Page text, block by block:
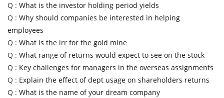
Q : What is the investor holding period yields
Q : Why should companies be interested in helping
employees
Q : What is the irr for the gold mine
Q : What range of returns would expect to see on the stock
Q : Key challenges for managers in the overseas assignments
Q : Explain the effect of dept usage on shareholders returns
Q : What is the name of your dream company